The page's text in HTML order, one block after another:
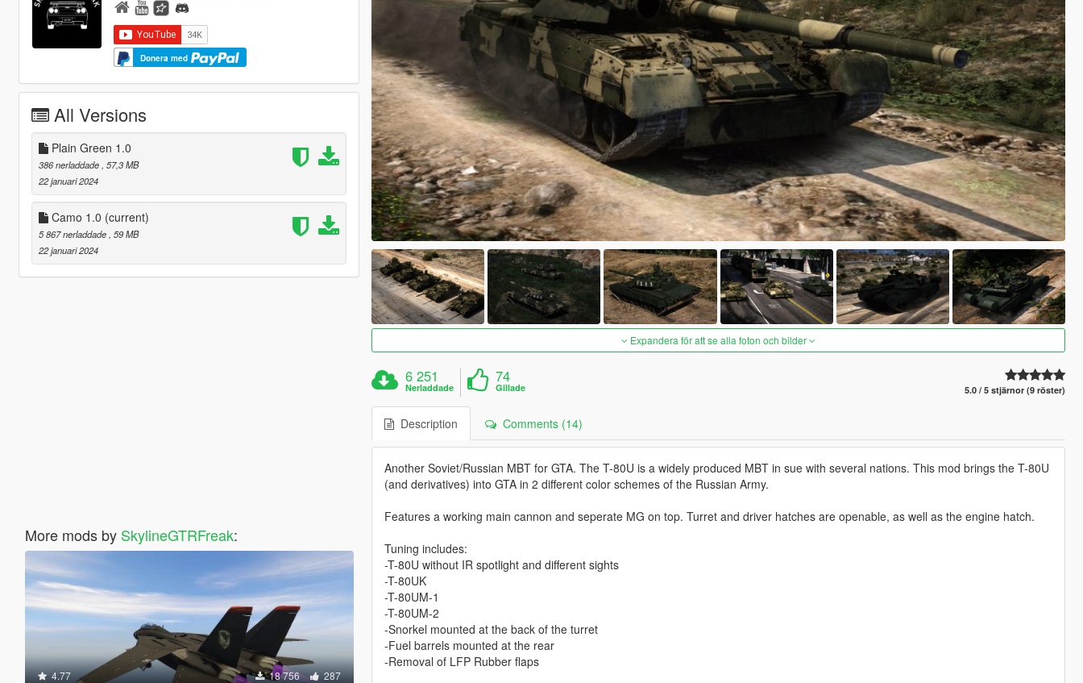
Donera med
All Versions
Plain Green 1.0
386 nerladdade , 57,3 MB
22 januari 2024
Camo 1.0 (current)
5 867 nerladdade , 59 MB
22 januari 2024
More mods by SkylineGTRFreak:
4.77 18 756 287
Expandera för att se alla foton och bilder
6 251
Nerladdade
74
Gillade 5.0 / 5 stjärnor (9 röster)
Description Comments (14)
Another Soviet/Russian MBT for GTA. The T-80U is a widely produced MBT in sue with several nations. This mod brings the T-80U
(and derivatives) into GTA in 2 different color schemes of the Russian Army.
Features a working main cannon and seperate MG on top. Turret and driver hatches are openable, as well as the engine hatch.
Tuning includes:
-T-80U without IR spotlight and different sights
-T-80UK
-T-80UM-1
-T-80UM-2
-Snorkel mounted at the back of the turret
-Fuel barrels mounted at the rear
-Removal of LFP Rubber flaps